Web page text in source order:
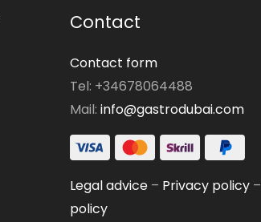
Contact
Contact form
Tel: +34678064488
Mail: info@gastrodubai.com
Legal advice– Privacy policy–
policy